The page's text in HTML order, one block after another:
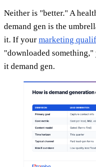
Neither is "better." A
demand gen is the
it. If your marketing
"downloaded
it demand gen.